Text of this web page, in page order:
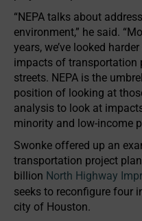
“NEPA talks about
environment,” he said.
years, we’ve looked
impacts of transportation
streets. NEPA is the
position of looking at
analysis to look at
minority and low-income
Swonke offered up an
transportation project
billion North Highway
seeks to reconfigure four
city of Houston.